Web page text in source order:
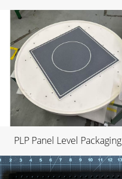
PLP Panel Level